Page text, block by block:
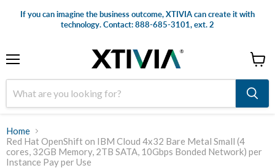
If you can imagine the business outcome, XTIVIA can create it with
technology. Contact: 888-685-3101, ext. 2
cart
Home
Red Hat OpenShift on IBM Cloud 4x32 Bare Metal Small (4
cores, 32GB Memory, 2TB SATA, 10Gbps Bonded Network) per
Instance Pay per Use